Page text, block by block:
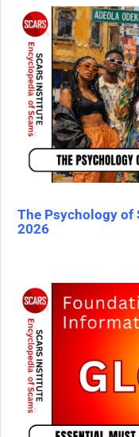
The Psychology of
2026